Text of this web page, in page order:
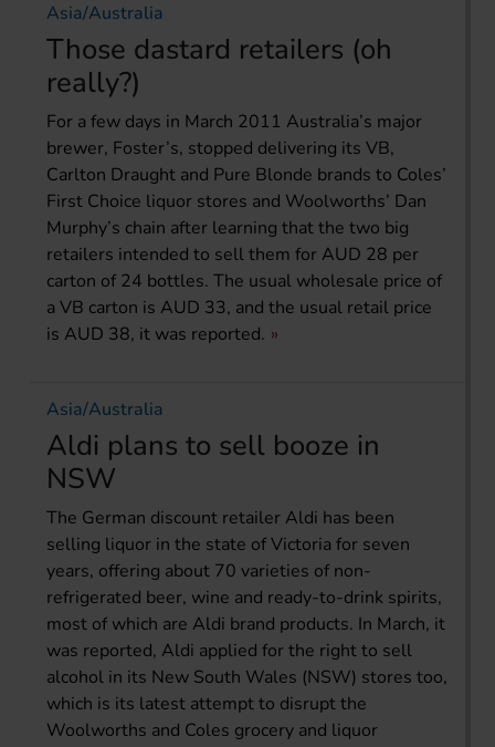
Asia/Australia
Those dastard retailers (oh
really?)
For a few days in March 2011 Australia’s major
brewer, Foster’s, stopped delivering its VB,
Carlton Draught and Pure Blonde brands to Coles’
First Choice liquor stores and Woolworths’ Dan
Murphy’s chain after learning that the two big
retailers intended to sell them for AUD 28 per
carton of 24 bottles. The usual wholesale price of
a VB carton is AUD 33, and the usual retail price
is AUD 38, it was reported.
Asia/Australia
Aldi plans to sell booze in
NSW
The German discount retailer Aldi has been
selling liquor in the state of Victoria for seven
years, offering about 70 varieties of non-
refrigerated beer, wine and ready-to-drink spirits,
most of which are Aldi brand products. In March, it
was reported, Aldi applied for the right to sell
alcohol in its New South Wales (NSW) stores too,
which is its latest attempt to disrupt the
Woolworths and Coles grocery and liquor